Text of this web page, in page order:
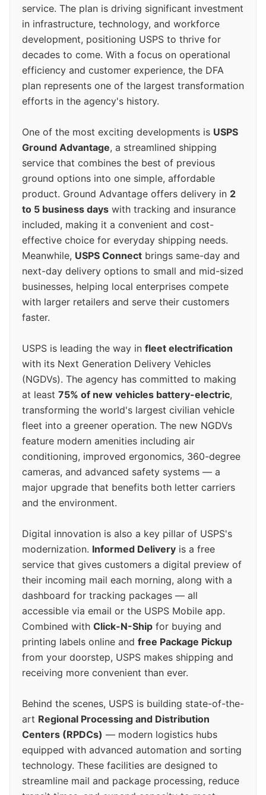
service. The plan is driving significant investment
in infrastructure, technology, and workforce
development, positioning USPS to thrive for
decades to come. With a focus on operational
efficiency and customer experience, the DFA
plan represents one of the largest transformation
efforts in the agency's history.
One of the most exciting developments is USPS
Ground Advantage, a streamlined shipping
service that combines the best of previous
ground options into one simple, affordable
product. Ground Advantage offers delivery in 2
to 5 business days with tracking and insurance
included, making it a convenient and cost-
effective choice for everyday shipping needs.
Meanwhile, USPS Connect brings same-day and
next-day delivery options to small and mid-sized
businesses, helping local enterprises compete
with larger retailers and serve their customers
faster.
USPS is leading the way in fleet electrification
with its Next Generation Delivery Vehicles
(NGDVs). The agency has committed to making
at least 75% of new vehicles battery-electric,
transforming the world's largest civilian vehicle
fleet into a greener operation. The new NGDVs
feature modern amenities including air
conditioning, improved ergonomics, 360-degree
cameras, and advanced safety systems — a
major upgrade that benefits both letter carriers
and the environment.
Digital innovation is also a key pillar of USPS's
modernization. Informed Delivery is a free
service that gives customers a digital preview of
their incoming mail each morning, along with a
dashboard for tracking packages — all
accessible via email or the USPS Mobile app.
Combined with Click-N-Ship for buying and
printing labels online and free Package Pickup
from your doorstep, USPS makes shipping and
receiving more convenient than ever.
Behind the scenes, USPS is building state-of-the-
art Regional Processing and Distribution
Centers (RPDCs) — modern logistics hubs
equipped with advanced automation and sorting
technology. These facilities are designed to
streamline mail and package processing, reduce